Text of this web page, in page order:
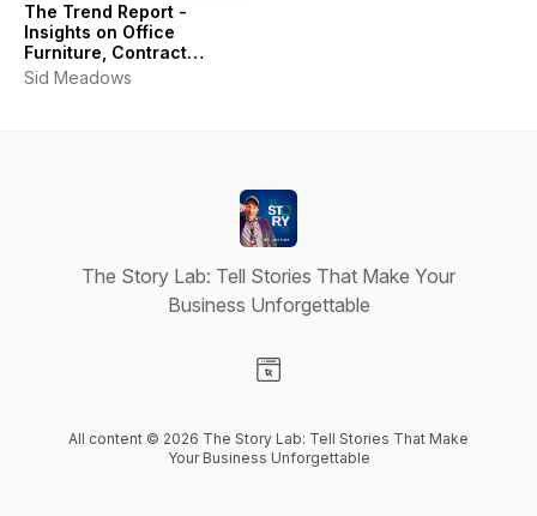
The Trend Report -
Insights on Office
Furniture, Contract
Interiors & Workplace
Sid Meadows
The Story Lab: Tell Stories That Make Your
Business Unforgettable
All content © 2026 The Story Lab: Tell Stories That Make
Your Business Unforgettable